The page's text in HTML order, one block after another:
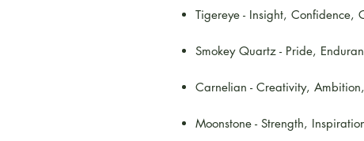
Tigereye - Insight, Confidence,
Smokey Quartz - Pride,
Carnelian - Creativity,
Moonstone - Strength,